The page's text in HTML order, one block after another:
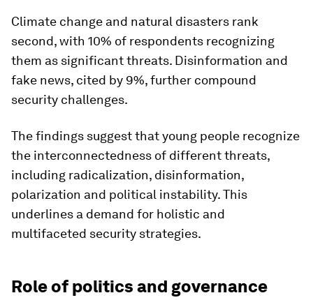
Climate change and natural disasters rank
second, with 10% of respondents recognizing
them as significant threats. Disinformation and
fake news, cited by 9%, further compound
security challenges.
The findings suggest that young people recognize
the interconnectedness of different threats,
including radicalization, disinformation,
polarization and political instability. This
underlines a demand for holistic and
multifaceted security strategies.
Role of politics and governance